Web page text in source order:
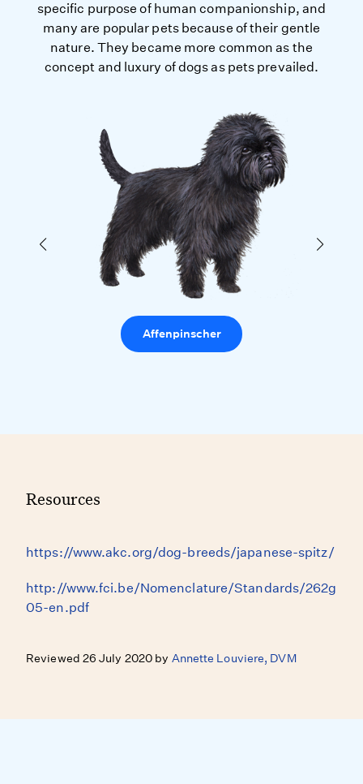
specific purpose of human companionship, and
many are popular pets because of their gentle
nature. They became more common as the
concept and luxury of dogs as pets prevailed.
Affenpinscher
Resources
https://www.akc.org/dog-breeds/japanese-spitz/
http://www.fci.be/Nomenclature/Standards/262g
05-en.pdf
Reviewed 26 July 2020 by Annette Louviere, DVM